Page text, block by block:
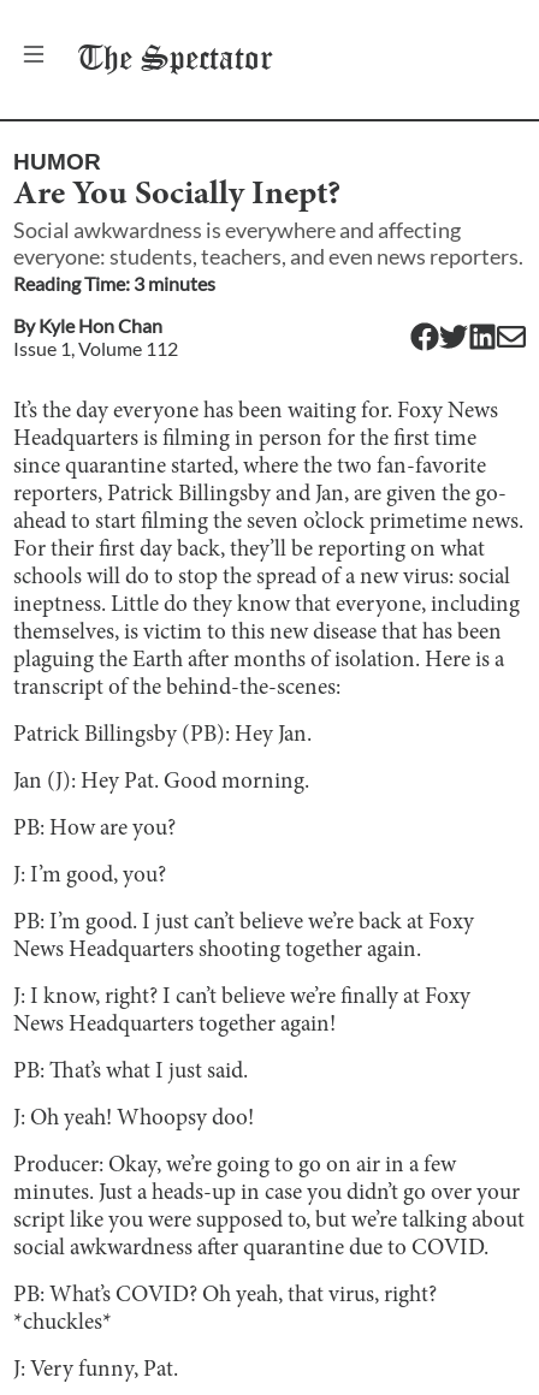
The Spectator
HUMOR
Are You Socially Inept?
Social awkwardness is everywhere and affecting
everyone: students, teachers, and even news reporters.
Reading Time: 3minutes
ByKyle Hon Chan
Issue 1 , Volume 112
It’s the day everyone has been waiting for. Foxy News
Headquarters is filming in person for the first time
since quarantine started, where the two fan-favorite
reporters, Patrick Billingsby and Jan, are given the go-
ahead to start filming the seven o’clock primetime news.
For their first day back, they’ll be reporting on what
schools will do to stop the spread of a new virus: social
ineptness. Little do they know that everyone, including
themselves, is victim to this new disease that has been
plaguing the Earth after months of isolation. Here is a
transcript of the behind-the-scenes:
Patrick Billingsby (PB): Hey Jan.
Jan (J): Hey Pat. Good morning.
PB: How are you?
J: I’m good, you?
PB: I’m good. I just can’t believe we’re back at Foxy
News Headquarters shooting together again.
J: I know, right? I can’t believe we’re finally at Foxy
News Headquarters together again!
PB: That’s what I just said.
J: Oh yeah! Whoopsy doo!
Producer: Okay, we’re going to go on air in a few
minutes. Just a heads-up in case you didn’t go over your
script like you were supposed to, but we’re talking about
social awkwardness after quarantine due to COVID.
PB: What’s COVID? Oh yeah, that virus, right?
*chuckles*
J: Very funny, Pat.